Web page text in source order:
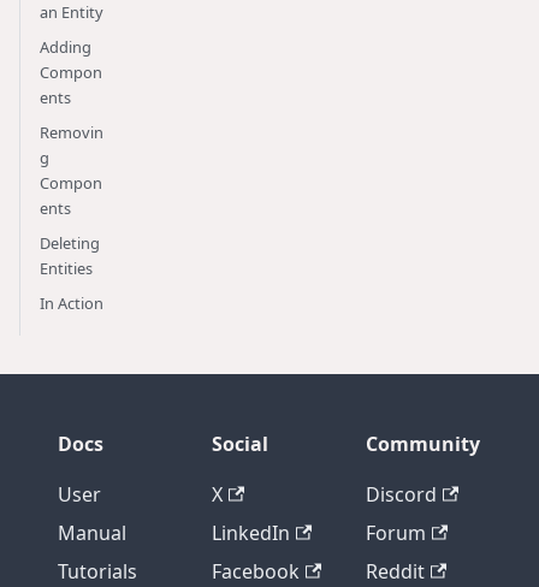
an Entity
Adding
Compon
ents
Removin
g
Compon
ents
Deleting
Entities
In Action
Docs
User
Manual
Tutorials
Social
X
LinkedIn
Facebook
Community
Discord
Forum
Reddit